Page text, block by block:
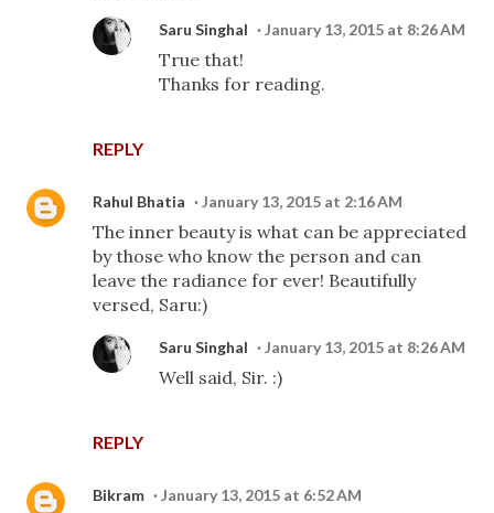
REPLY
Saru Singhal January 13, 2015 at 8:26 AM
True that!
Thanks for reading.
Rahul Bhatia January 13, 2015 at 2:16 AM
The inner beauty is what can be appreciated
by those who know the person and can
leave the radiance for ever! Beautifully
versed, Saru:)
REPLY
Saru Singhal January 13, 2015 at 8:26 AM
Well said, Sir. :)
Bikram January 13, 2015 at 6:52 AM